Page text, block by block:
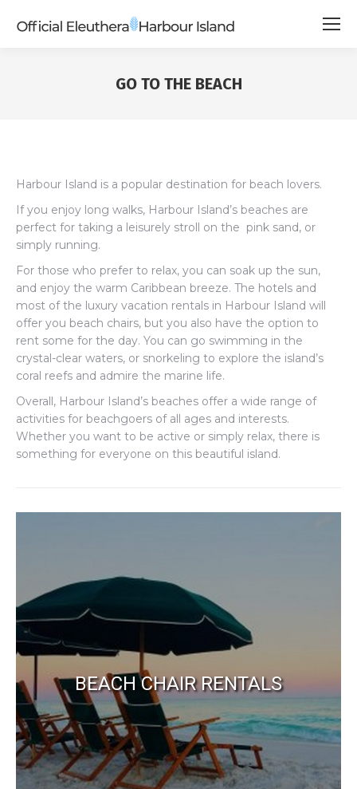
GO TO THE BEACH
Harbour Island is a popular destination for beach lovers.
If you enjoy long walks, Harbour Island’s beaches are
perfect for taking a leisurely stroll on the pink sand, or
simply running.
For those who prefer to relax, you can soak up the sun,
and enjoy the warm Caribbean breeze. The hotels and
most of the luxury vacation rentals in Harbour Island will
offer you beach chairs, but you also have the option to
rent some for the day. You can go swimming in the
crystal-clear waters, or snorkeling to explore the island’s
coral reefs and admire the marine life.
Overall, Harbour Island’s beaches offer a wide range of
activities for beachgoers of all ages and interests.
Whether you want to be active or simply relax, there is
something for everyone on this beautiful island.
BEACH CHAIR RENTALS